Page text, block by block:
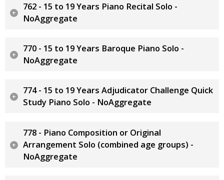
762 - 15 to 19 Years Piano Recital Solo -
NoAggregate
770 - 15 to 19 Years Baroque Piano Solo -
NoAggregate
774 - 15 to 19 Years Adjudicator Challenge Quick
Study Piano Solo - NoAggregate
778 - Piano Composition or Original
Arrangement Solo (combined age groups) -
NoAggregate